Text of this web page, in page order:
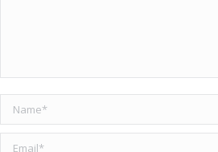
Name *
Email *